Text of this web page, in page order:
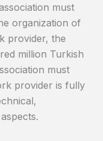
must
organization of
provider, the
million Turkish
must
provider is fully